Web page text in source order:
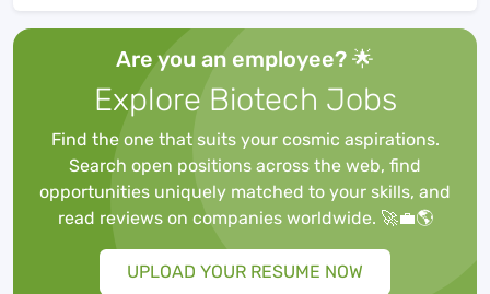
Research Organisation services. It is one
of the market leaders in certain testing
and laboratory services for genomics,
discovery pharmacology, forensics,
advanced material sciences and in the
support of clinical studies, as well as
having an emerging global presence in
Contract Development and
Manufacturing Organisations. It also has a
rapidly developing presence in highly
Are you an employee? 🌟
Explore Biotech Jobs
Find the one that suits your cosmic aspirations.
Search open positions across the web, find
opportunities uniquely matched to your skills, and
read reviews on companies worldwide. 🚀💼🌎
UPLOAD YOUR RESUME NOW